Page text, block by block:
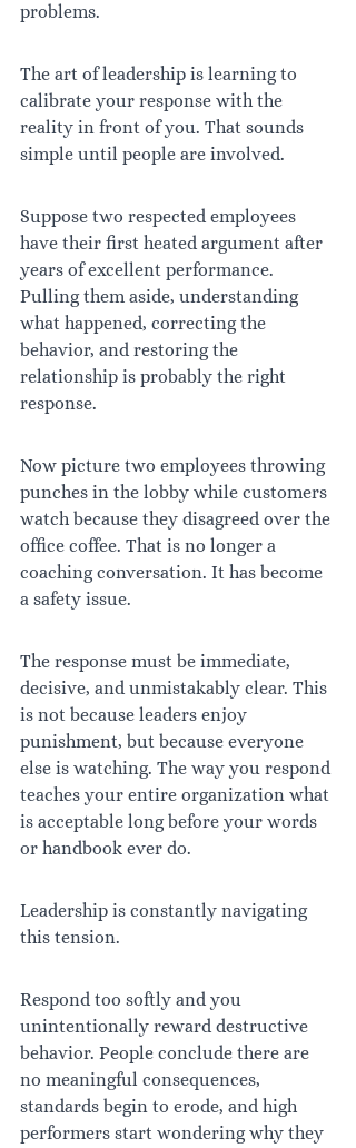
problems.
The art of leadership is learning to
calibrate your response with the
reality in front of you. That sounds
simple until people are involved.
Suppose two respected employees
have their first heated argument after
years of excellent performance.
Pulling them aside, understanding
what happened, correcting the
behavior, and restoring the
relationship is probably the right
response.
Now picture two employees throwing
punches in the lobby while customers
watch because they disagreed over the
office coffee. That is no longer a
coaching conversation. It has become
a safety issue.
The response must be immediate,
decisive, and unmistakably clear. This
is not because leaders enjoy
punishment, but because everyone
else is watching. The way you respond
teaches your entire organization what
is acceptable long before your words
or handbook ever do.
Leadership is constantly navigating
this tension.
Respond too softly and you
unintentionally reward destructive
behavior. People conclude there are
no meaningful consequences,
standards begin to erode, and high
performers start wondering why they